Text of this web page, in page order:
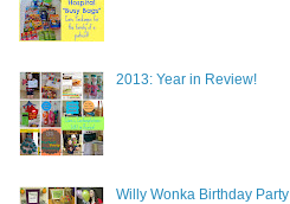
2013: Year in Review!
Willy Wonka Birthday Party